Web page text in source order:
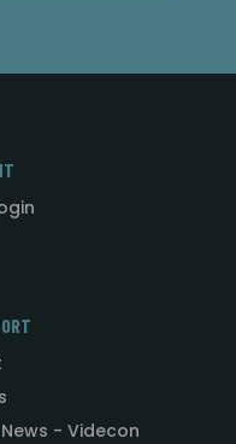
- Videcon